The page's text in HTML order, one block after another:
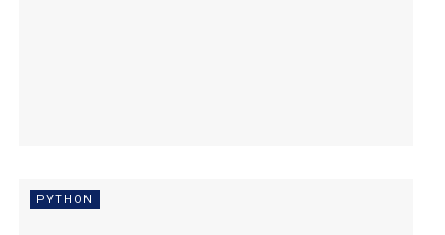
PYTHON